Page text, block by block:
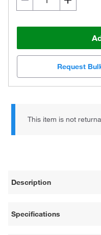
Request
This item is not
Description
Specifications